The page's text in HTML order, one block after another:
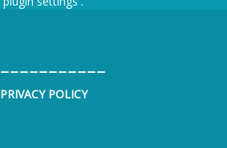
PRIVACY POLICY